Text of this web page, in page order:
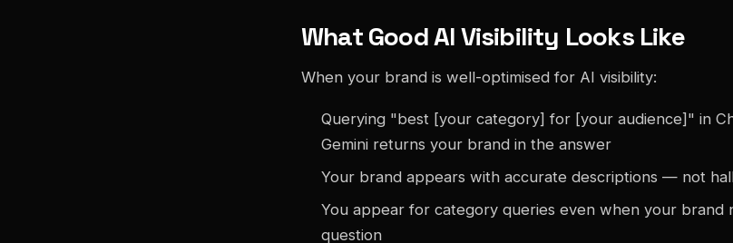
What Good AI Visibility Looks Like
When your brand is well-optimised for AI visibility:
Querying "best [your category] for [your audience]" in
Gemini returns your brand in the answer
Your brand appears with accurate descriptions — not
You appear for category queries even when your brand
question